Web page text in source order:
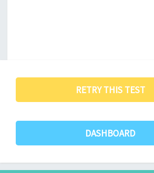
RETRY THIS TEST
DASHBOARD